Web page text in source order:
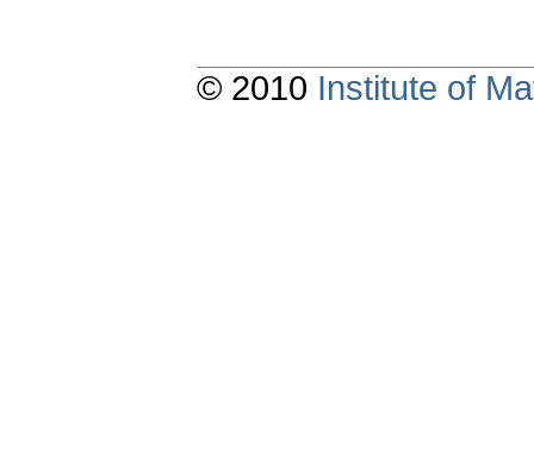
© 2010 Institute of